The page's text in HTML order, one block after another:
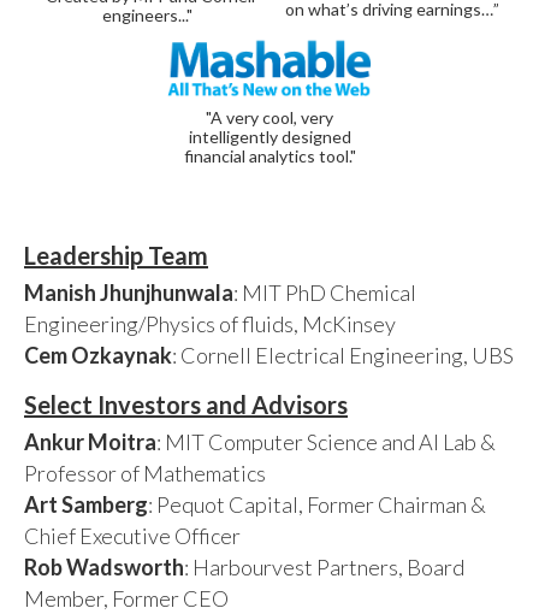
engineers..."
on what’s driving earnings…”
"A very cool, very
intelligently designed
financial analytics tool."
Leadership Team
Manish Jhunjhunwala: MIT PhD Chemical
Engineering/Physics of fluids, McKinsey
Cem Ozkaynak: Cornell Electrical Engineering, UBS
Select Investors and Advisors
Ankur Moitra: MIT Computer Science and AI Lab &
Professor of Mathematics
Art Samberg: Pequot Capital, Former Chairman &
Chief Executive Officer
Rob Wadsworth: Harbourvest Partners, Board
Member, Former CEO